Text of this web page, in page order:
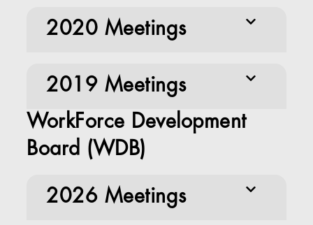
2020 Meetings
2019 Meetings
WorkForce Development
Board (WDB)
2026 Meetings